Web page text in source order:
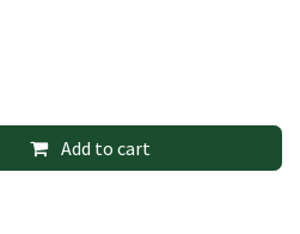
Add to cart